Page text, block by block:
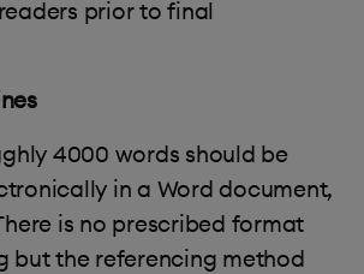
prior to final
4000 words should be
in a Word document,
is no prescribed format
but the referencing method